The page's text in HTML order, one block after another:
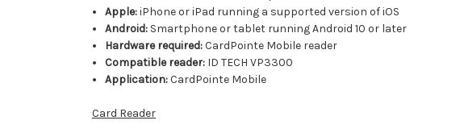
Apple:iPhone or iPad running a supported version of iOS
Android: Smartphone or tablet running Android 10 or later
Hardware required:CardPointe Mobile reader
Compatible reader: ID TECH VP3300
Application:CardPointe Mobile
Card Reader